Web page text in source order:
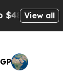
After
View all